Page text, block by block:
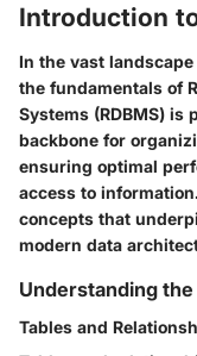
Introduction
In the vast
the fundamentals of
Systems (RDBMS) is
backbone for
ensuring optimal
access to
concepts that
modern data
Understanding
Tables and